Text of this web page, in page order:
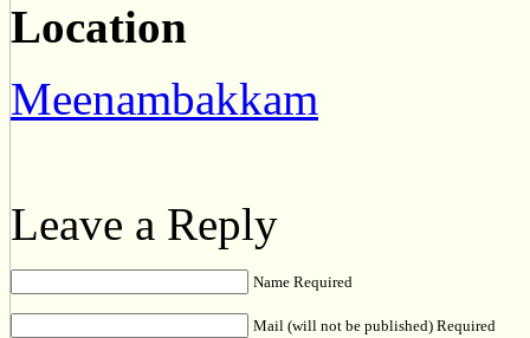
Location
Meenambakkam
Leave a Reply
Name Required
Mail (will not be published) Required